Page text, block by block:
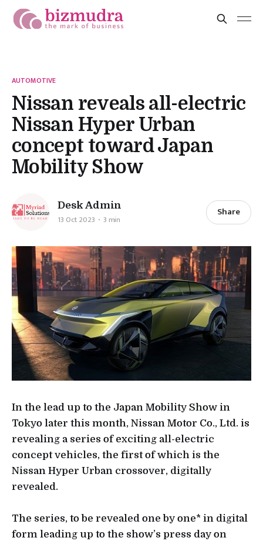
AUTOMOTIVE
Nissan reveals all-electric
Nissan Hyper Urban
concept toward Japan
Mobility Show
Desk Admin
13 Oct 2023 3 min
Share
In the lead up to the Japan Mobility Show in
Tokyo later this month, Nissan Motor Co., Ltd. is
revealing a series of exciting all-electric
concept vehicles, the first of which is the
Nissan Hyper Urban crossover, digitally
revealed.
The series, to be revealed one by one* in digital
form leading up to the show’s press day on